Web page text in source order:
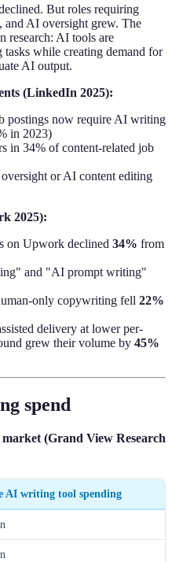
But roles requiring
and AI oversight grew. The
research: AI tools are
while creating demand for
AI output.
(LinkedIn 2025):
postings now require AI writing
in 2023)
in 34% of content-related job
or AI content editing
2025):
on Upwork declined 34% from
and "AI prompt writing"
only copywriting fell 22%
delivery at lower per-
grew their volume by 45%
spend
(Grand View Research
AI writing tool spending